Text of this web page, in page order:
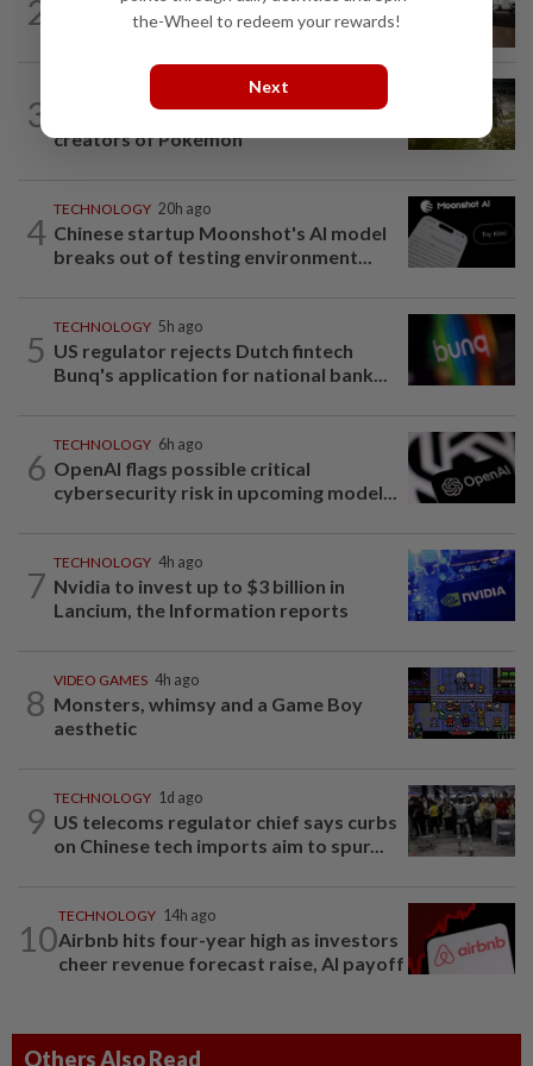
2 The work of helping AI destroy work
3
It’s a dog, it’s a plant, It’s by the
creators of Pokémon
4
TECHNOLOGY 20h ago
Chinese startup Moonshot's AI model
breaks out of testing environment...
5
TECHNOLOGY 5h ago
US regulator rejects Dutch fintech
Bunq's application for national bank...
6
TECHNOLOGY 6h ago
OpenAI flags possible critical
cybersecurity risk in upcoming model...
7
TECHNOLOGY 4h ago
Nvidia to invest up to $3 billion in
Lancium, the Information reports
8
VIDEO GAMES 4h ago
Monsters, whimsy and a Game Boy
aesthetic
9
TECHNOLOGY 1d ago
US telecoms regulator chief says curbs
on Chinese tech imports aim to spur...
10
TECHNOLOGY 14h ago
Airbnb hits four-year high as investors
cheer revenue forecast raise, AI payoff
Others Also Read
the-Wheel to redeem your rewards!
Next